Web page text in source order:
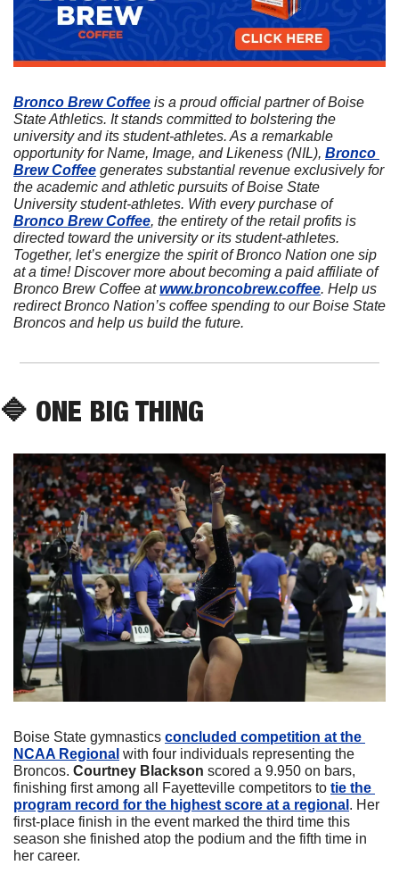
Bronco Brew Coffee is a proud official partner of Boise
State Athletics. It stands committed to bolstering the
university and its student-athletes. As a remarkable
opportunity for Name, Image, and Likeness (NIL), Bronco
Brew Coffee generates substantial revenue exclusively for
the academic and athletic pursuits of Boise State
University student-athletes. With every purchase of
Bronco Brew Coffee, the entirety of the retail profits is
directed toward the university or its student-athletes.
Together, let’s energize the spirit of Bronco Nation one sip
at a time! Discover more about becoming a paid affiliate of
Bronco Brew Coffee at www.broncobrew.coffee. Help us
redirect Bronco Nation’s coffee spending to our Boise State
Broncos and help us build the future.
🔷 ONE BIG THING
Boise State gymnastics concluded competition at the
NCAA Regional with four individuals representing the
Broncos. Courtney Blackson scored a 9.950 on bars,
finishing first among all Fayetteville competitors to tie the
program record for the highest score at a regional . Her
first-place finish in the event marked the third time this
season she finished atop the podium and the fifth time in
her career.